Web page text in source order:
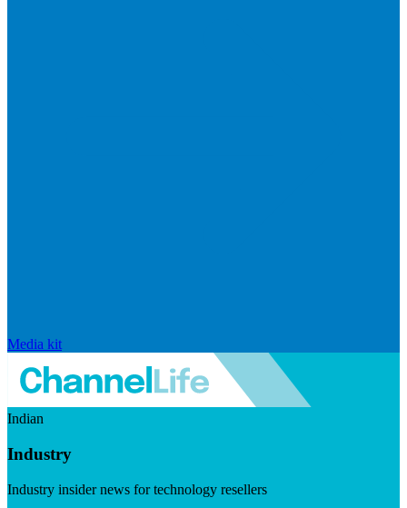
Media kit
Indian
Industry
Industry insider news for technology resellers